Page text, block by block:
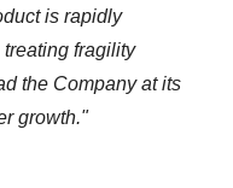
is rapidly
fragility
the Company at its
growth."